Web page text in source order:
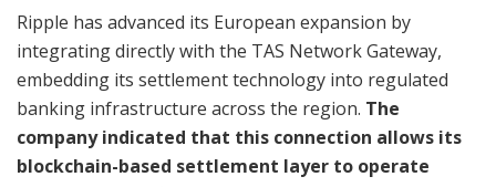
Ripple has advanced its European expansion by
integrating directly with the TAS Network Gateway,
embedding its settlement technology into regulated
banking infrastructure across the region. The
company indicated that this connection allows its
blockchain-based settlement layer to operate